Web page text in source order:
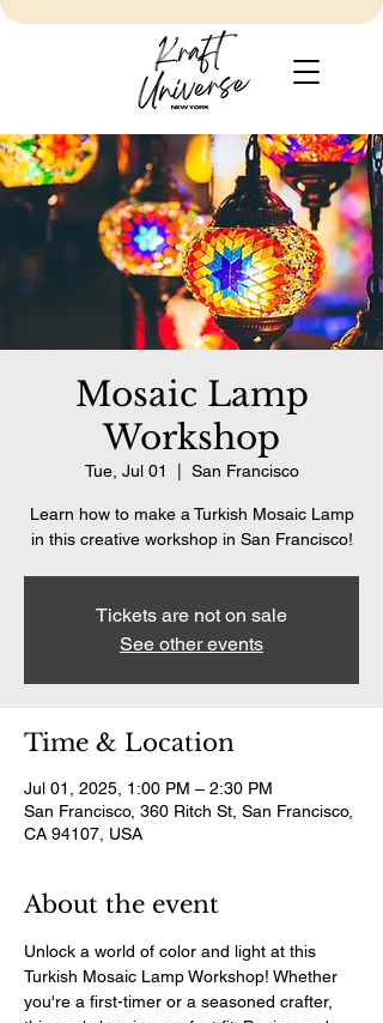
Mosaic Lamp
Workshop
Tue, Jul 01 San Francisco
Learn how to make a Turkish Mosaic Lamp
in this creative workshop in San Francisco!
Tickets are not on sale
See other events
Time & Location
Jul 01, 2025, 1:00 PM – 2:30 PM
San Francisco, 360 Ritch St, San Francisco,
CA 94107, USA
About the event
Unlock a world of color and light at this
Turkish Mosaic Lamp Workshop! Whether
you're a first-timer or a seasoned crafter,